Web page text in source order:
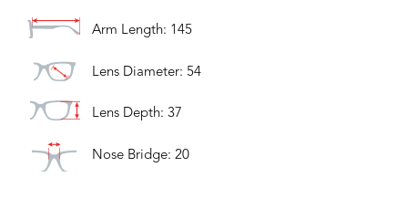
Arm Length: 145
Lens Diameter: 54
Lens Depth: 37
Nose Bridge: 20